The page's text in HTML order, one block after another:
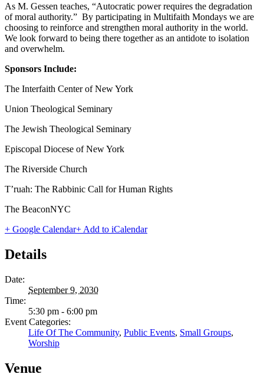
As M. Gessen teaches, “Autocratic power requires the degradation
of moral authority.” By participating in Multifaith Mondays we are
choosing to reinforce and strengthen moral authority in the world.
We look forward to being there together as an antidote to isolation
and overwhelm.
Sponsors Include:
The Interfaith Center of New York
Union Theological Seminary
The Jewish Theological Seminary
Episcopal Diocese of New York
The Riverside Church
T’ruah: The Rabbinic Call for Human Rights
The BeaconNYC
+ Google Calendar+ Add to iCalendar
Details
Date:
September 9, 2030
Time:
5:30 pm - 6:00 pm
Event Categories:
Life Of The Community, Public Events, Small Groups,
Worship
Venue